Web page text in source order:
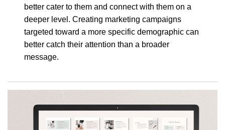
better cater to them and connect with them on a
deeper level. Creating marketing campaigns
targeted toward a more specific demographic can
better catch their attention than a broader
message.